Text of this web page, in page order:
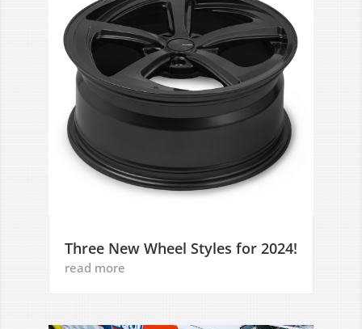
Three New Wheel Styles for 2024!
read more